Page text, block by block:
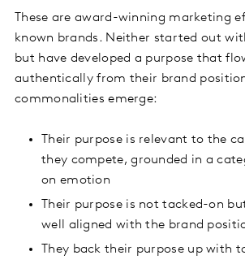
These are award-winning marketing
known brands. Neither started out
but have developed a purpose that
authentically from their brand
commonalities emerge:
Their purpose is relevant to the
they compete, grounded in a
on emotion
Their purpose is not tacked-on
well aligned with the brand
They back their purpose up with